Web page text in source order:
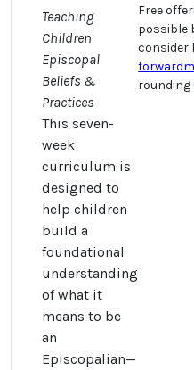
Teaching
Children
Episcopal
Beliefs &
Practices
This seven-
week
curriculum is
designed to
help children
build a
foundational
understanding
of what it
means to be
an
Episcopalian—
Free
possible
consider
rounding